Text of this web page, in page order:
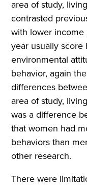
area of study,
contrasted
with lower income
year usually
environmental
behavior, again
differences
area of study,
was a difference
that women had
behaviors than
other research.
There were